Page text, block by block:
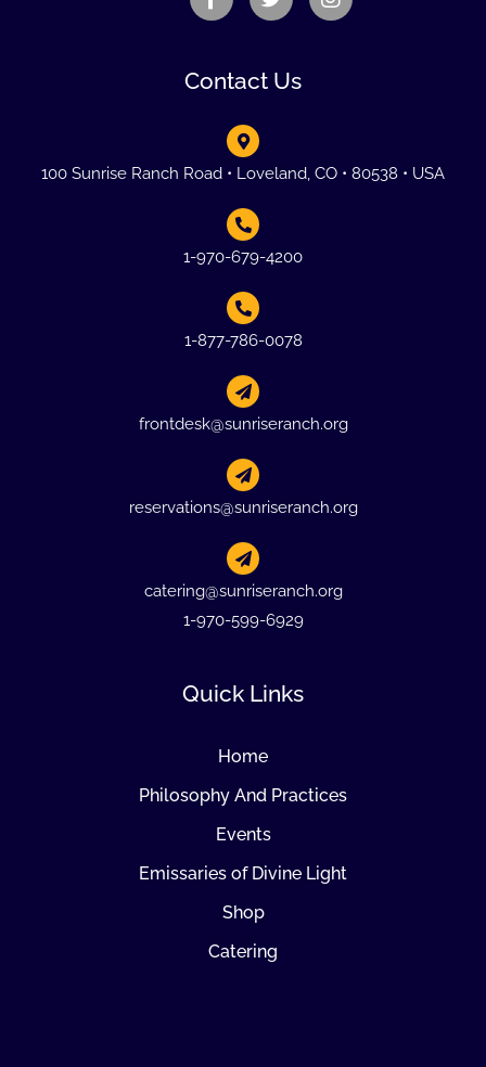
Contact Us
100 Sunrise Ranch Road • Loveland, CO • 80538 • USA
1-970-679-4200
1-877-786-0078
frontdesk@sunriseranch.org
reservations@sunriseranch.org
catering@sunriseranch.org
1-970-599-6929
Quick Links
Home
Philosophy And Practices
Events
Emissaries of Divine Light
Shop
Catering